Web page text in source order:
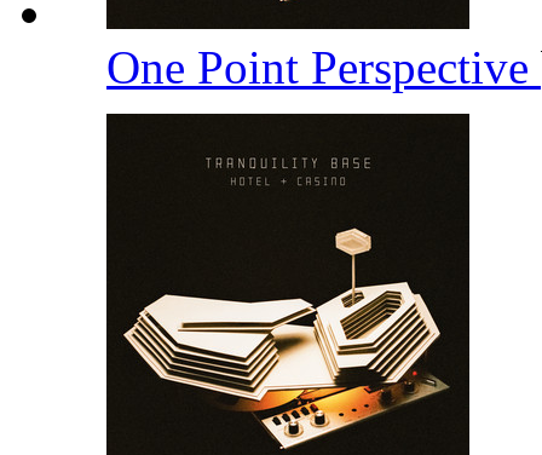
One Point Perspective